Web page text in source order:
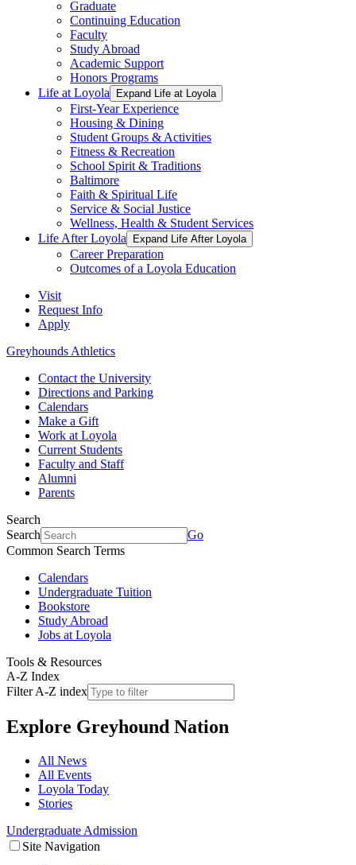
Graduate
Continuing Education
Faculty
Study Abroad
Academic Support
Honors Programs
Life at Loyola
Expand Life at Loyola
First-Year Experience
Housing & Dining
Student Groups & Activities
Fitness & Recreation
School Spirit & Traditions
Baltimore
Faith & Spiritual Life
Service & Social Justice
Wellness, Health & Student Services
Life After Loyola
Expand Life After Loyola
Career Preparation
Outcomes of a Loyola Education
Visit
Request Info
Apply
Greyhounds Athletics
Contact the University
Directions and Parking
Calendars
Make a Gift
Work at Loyola
Current Students
Faculty and Staff
Alumni
Parents
Search
Search
Go
Common Search Terms
Calendars
Undergraduate Tuition
Bookstore
Study Abroad
Jobs at Loyola
Tools & Resources
A-Z Index
Filter A-Z index
Explore Greyhound Nation
All News
All Events
Loyola Today
Stories
Undergraduate Admission
Site Navigation